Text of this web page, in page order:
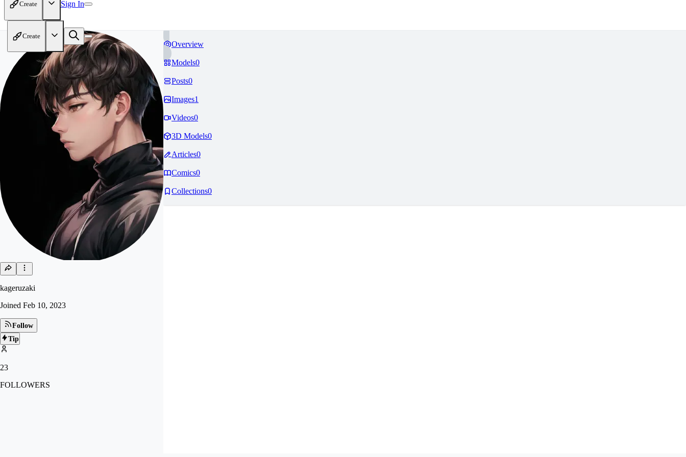
Create Sign In
Create
kageruzaki
Joined Feb 10, 2023
Follow
Tip
23
FOLLOWERS
Overview
Models0
Posts0
Images1
Videos0
3D Models0
Articles0
Comics0
Collections0